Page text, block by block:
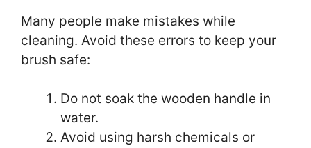
Many people make mistakes while
cleaning. Avoid these errors to keep your
brush safe:
Do not soak the wooden handle in
water.
Avoid using harsh chemicals or